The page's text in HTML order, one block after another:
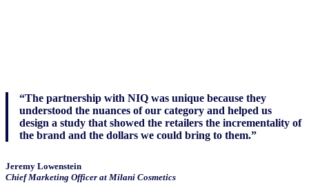
“The partnership with NIQ was unique because they
understood the nuances of our category and helped us
design a study that showed the retailers the incrementality of
the brand and the dollars we could bring to them.”
Jeremy Lowenstein
Chief Marketing Officer at Milani Cosmetics